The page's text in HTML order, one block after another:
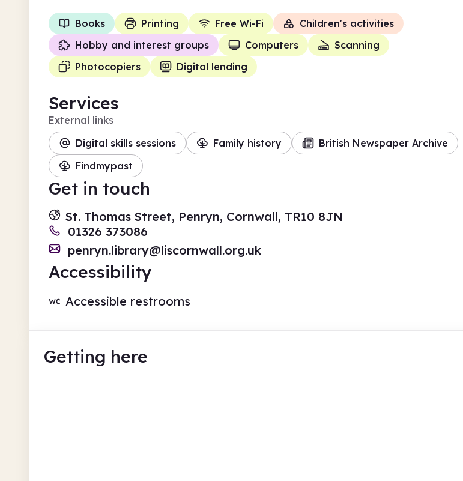
Books Printing Free Wi-Fi
Children's activities
Hobby and interest groups
Computers
Scanning
Photocopiers
Digital lending
Services
External links
Digital skills sessions
Family history
British Newspaper Archive
Findmypast
Get in touch
St. Thomas Street, Penryn, Cornwall, TR10 8JN
01326 373086
penryn.library@liscornwall.org.uk
Accessibility
Accessible restrooms
Getting here